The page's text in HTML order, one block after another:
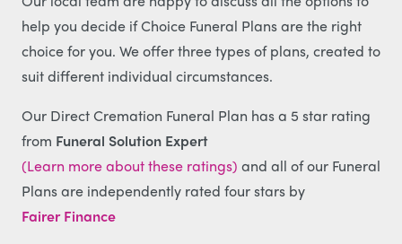
help you decide if Choice Funeral Plans are the right
choice for you. We offer three types of plans, created to
suit different individual circumstances.
Our Direct Cremation Funeral Plan has a 5 star rating
from Funeral Solution Expert
(Learn more about these ratings) and all of our Funeral
Plans are independently rated four stars by
Fairer Finance